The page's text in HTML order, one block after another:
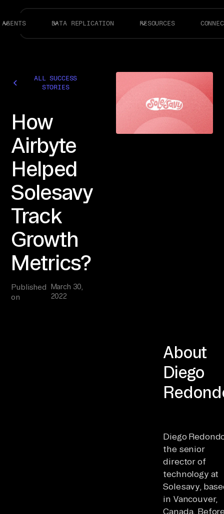
AGENTS DATA REPLICATION RESOURCES
ALL SUCCESS
STORIES
How
Airbyte
Helped
Solesavy
Track
Growth
Metrics?
Published
on
March 30,
2022
About
Diego
Diego
the senior
director of
technology at
Solesavy,
in Vancouver,
Canada.